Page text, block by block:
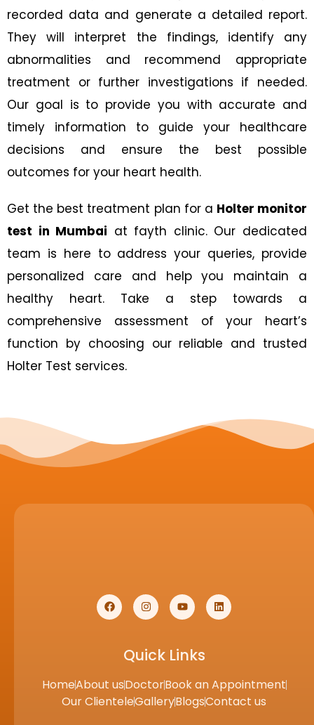
recorded data and generate a detailed report.
They will interpret the findings, identify any
abnormalities and recommend appropriate
treatment or further investigations if needed.
Our goal is to provide you with accurate and
timely information to guide your healthcare
decisions and ensure the best possible
outcomes for your heart health.
Get the best treatment plan for a Holter monitor
test in Mumbai at fayth clinic. Our dedicated
team is here to address your queries, provide
personalized care and help you maintain a
healthy heart. Take a step towards a
comprehensive assessment of your heart’s
function by choosing our reliable and trusted
Holter Test services.
Quick Links
HomeAbout usDoctorBook an Appointment
Our ClienteleGalleryBlogsContact us